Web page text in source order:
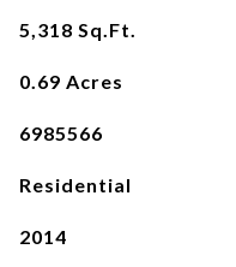
5,318 Sq.Ft.
0.69 Acres
6985566
Residential
2014